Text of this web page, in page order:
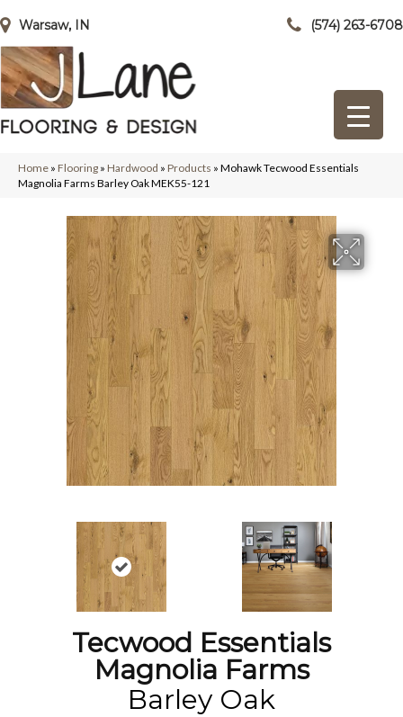
Warsaw, IN (574) 263-6708
Home » Flooring » Hardwood » Products » Mohawk Tecwood Essentials
Magnolia Farms Barley Oak MEK55-121
Tecwood Essentials
Magnolia Farms
Barley Oak